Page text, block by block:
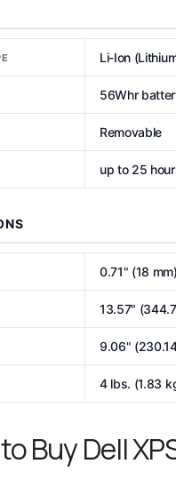
Li-Ion
56Whr
Removable
up to 25
0.71" (18 mm)
13.57"
9.06"
4 lbs. (1.83
Buy Dell